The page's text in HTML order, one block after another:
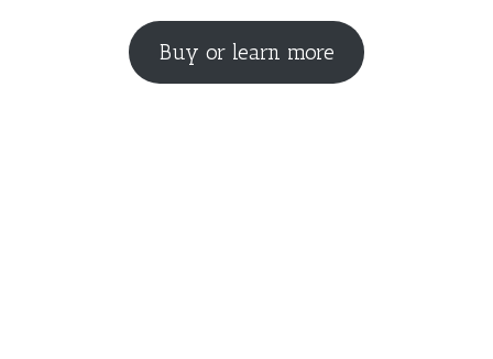
Buy or learn more